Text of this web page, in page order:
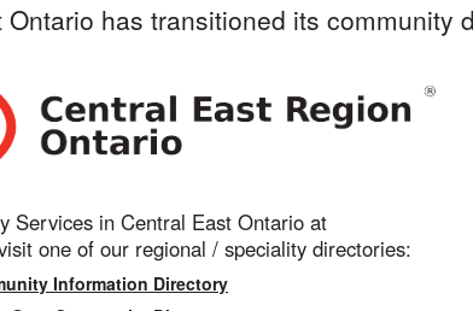
has transitioned its community
Services in Central East Ontario at
one of our regional / speciality directories:
Information Directory